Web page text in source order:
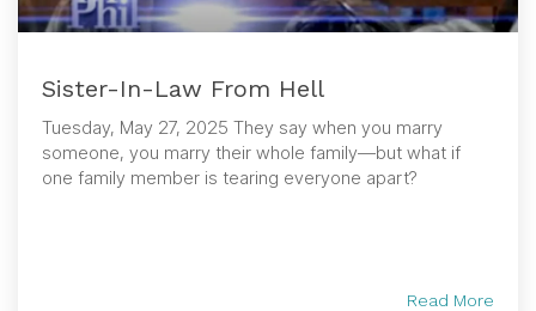
Sister-In-Law From Hell
Tuesday, May 27, 2025 They say when you marry
someone, you marry their whole family—but what if
one family member is tearing everyone apart?
Read More